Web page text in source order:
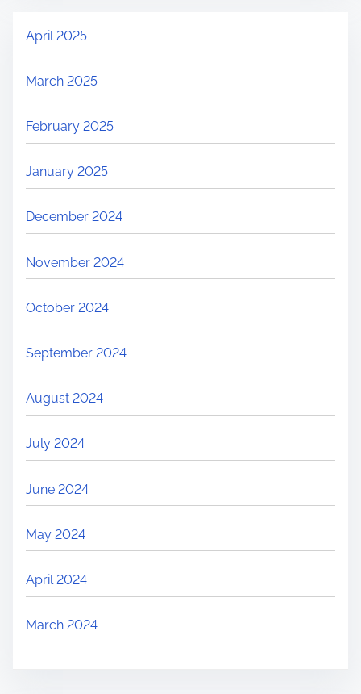
April 2025
March 2025
February 2025
January 2025
December 2024
November 2024
October 2024
September 2024
August 2024
July 2024
June 2024
May 2024
April 2024
March 2024